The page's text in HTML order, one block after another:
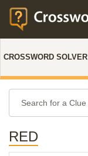
CROSSWORD SOLVER
RED